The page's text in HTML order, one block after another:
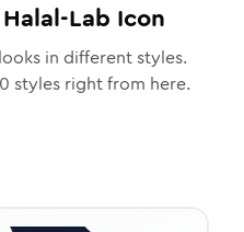
Halal-Lab Icon
in different styles.
styles right from here.